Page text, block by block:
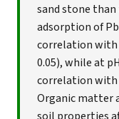
sand stone
adsorption of
correlation with
0.05), while at
correlation with
Organic matter
soil properties